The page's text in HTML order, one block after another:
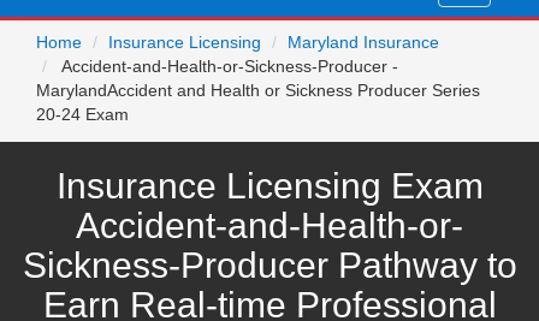
Home
Insurance Licensing
Maryland Insurance
Accident-and-Health-or-Sickness-Producer -
MarylandAccident and Health or Sickness Producer Series
20-24 Exam
Insurance Licensing Exam
Accident-and-Health-or-
Sickness-Producer Pathway to
Earn Real-time Professional